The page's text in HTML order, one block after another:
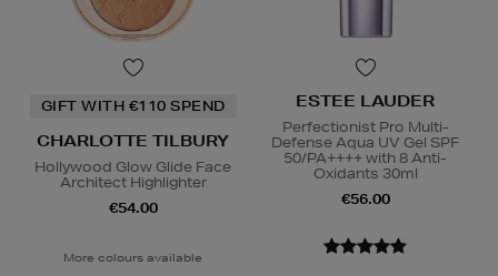
GIFT WITH €110 SPEND
CHARLOTTE TILBURY
Hollywood Glow Glide Face
Architect Highlighter
€54.00
More colours available
ESTEE LAUDER
Perfectionist Pro Multi-
Defense Aqua UV Gel SPF
50/PA++++ with 8 Anti-
Oxidants 30ml
€56.00